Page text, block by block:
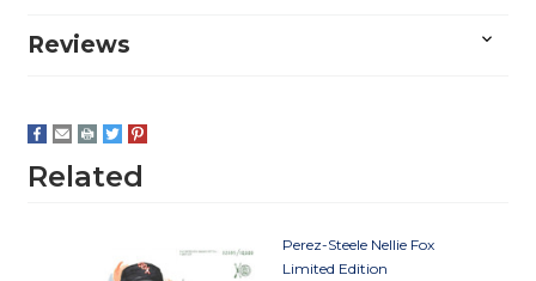
Reviews
Related
Perez-Steele Nellie Fox
Limited Edition